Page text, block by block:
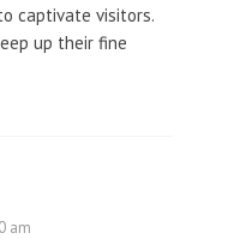
captivate visitors.
up their fine
am